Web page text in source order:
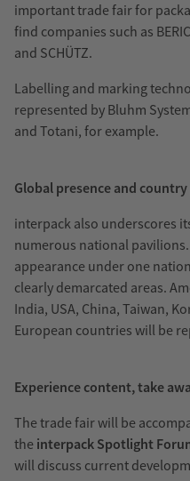
important trade fair for
find companies such as
and SCHÜTZ.
Labelling and marking
represented by Bluhm
and Totani, for example.
Global presence and
interpack also underscores
numerous national
appearance under one
clearly demarcated areas.
India, USA, China, Taiwan,
European countries will be
Experience content, take
The trade fair will be
the interpack Spotlight
will discuss current